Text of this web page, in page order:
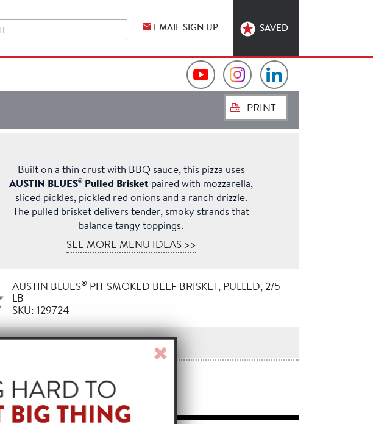
EMAIL SIGN UP SAVED
Video
Collection
YouTube
Hormel
Foodservice
Instagram
Hormel
Foodservice
PRINT
Built on a thin crust with BBQ sauce, this pizza uses
AUSTIN BLUES®Pulled Brisket paired with mozzarella,
sliced pickles, pickled red onions and a ranch drizzle.
The pulled brisket delivers tender, smoky strands that
balance tangy toppings.
SEE MORE MENU IDEAS >>
AUSTIN BLUES® PIT SMOKED BEEF BRISKET, PULLED, 2/5
LB
SKU: 129724
THIS IDEA
Close